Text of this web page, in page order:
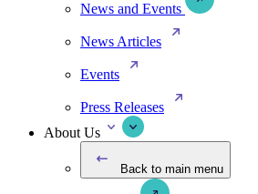
News and Events
News Articles
Events
Press Releases
About Us
Back to main menu